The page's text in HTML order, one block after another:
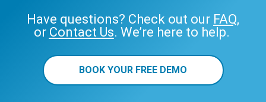
Have questions? Check out our FAQ,
or Contact Us. We’re here to help.
BOOK YOUR FREE DEMO